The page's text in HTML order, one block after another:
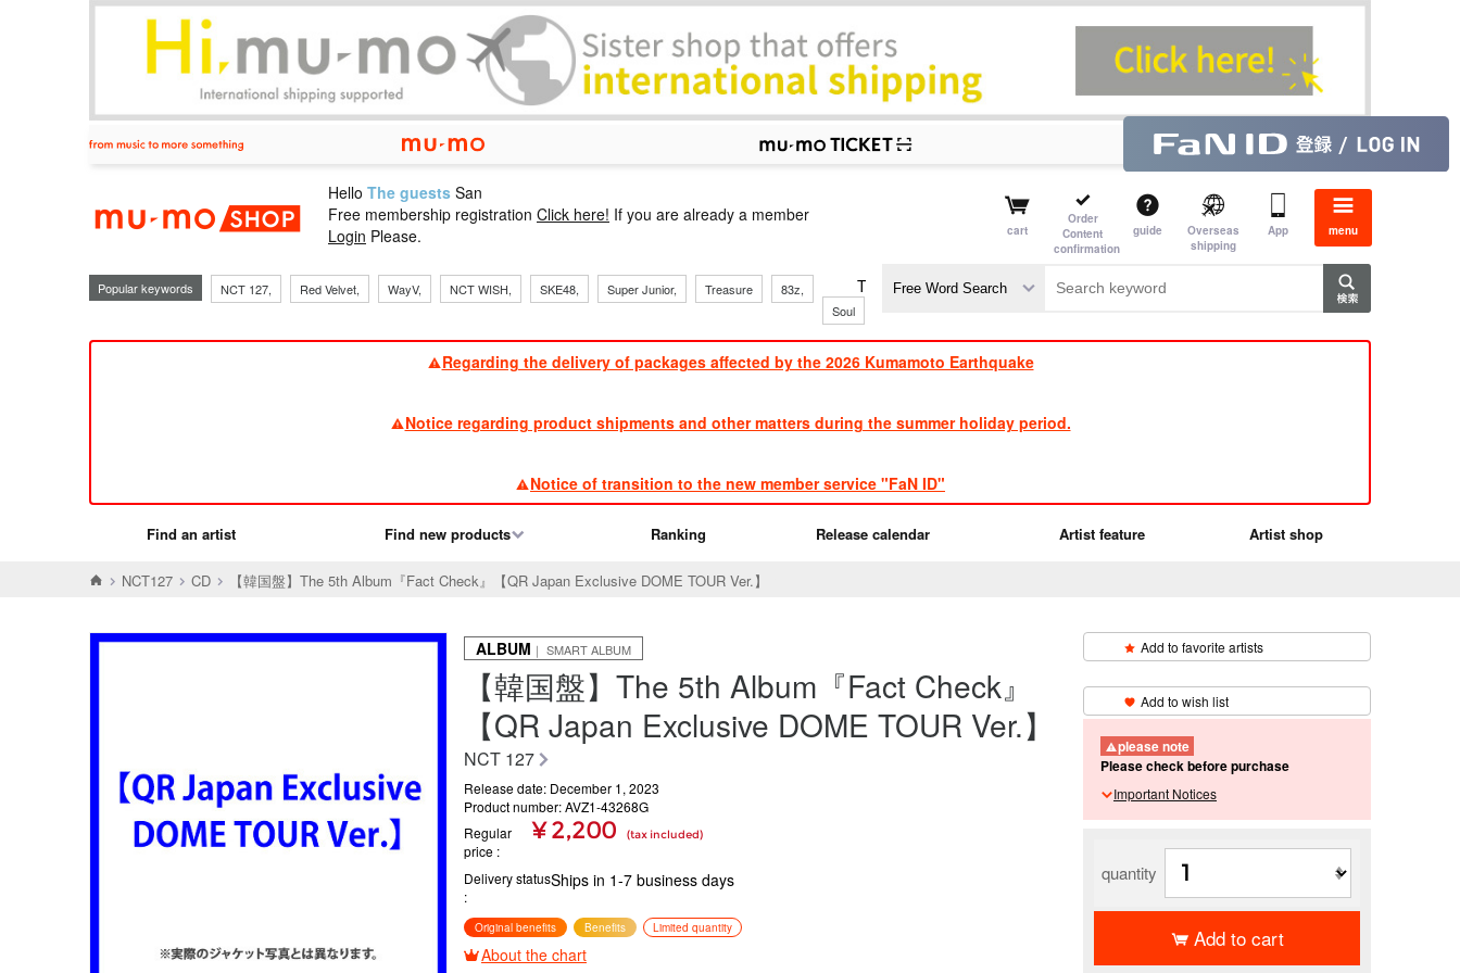
mu-mo shop
Hello The guests San
Free membership registration Click here! If you are already a member
Login Please. cart
Order
Content
confirmation
guide
Overseas
shipping
App menu
Popular keywords NCT 127, Red Velvet, WayV, NCT WISH, SKE48, Super Junior, Treasure 83z, TVXQ, Sandaime J
Soul
​ ​
Regarding the delivery of packages affected by the 2026 Kumamoto Earthquake
Notice regarding product shipments and other matters during the summer holiday period.
Notice of transition to the new member service "FaN ID"
Find an artist Find new products Ranking Release calendar Artist feature Artist shop
NCT127 CD 【韓国盤】The 5th Album『Fact Check』【QR Japan Exclusive DOME TOUR Ver.】
ALBUM ｜ SMART ALBUM
【韓国盤】The 5th Album『Fact Check』
【QR Japan Exclusive DOME TOUR Ver.】
NCT 127
Release date: December 1, 2023
Product number: AVZ1-43268G
Regular
price
¥ 2,200 (tax included)
Delivery statusShips in 1-7 business days
Original benefits Benefits Limited quantity
About the chart
Add to favorite artists
Add to wish list
please note
Please check before purchase
Important Notices
quantity
Add to cart